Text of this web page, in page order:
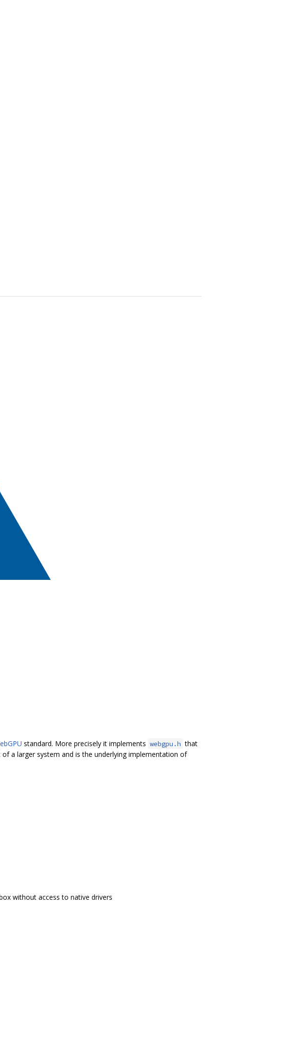
standard. More precisely it implements webgpu.h that
a larger system and is the underlying implementation of
without access to native drivers